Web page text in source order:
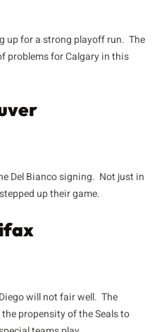
up for a strong playoff run. The
problems for Calgary in this
Del Bianco signing. Not just in
up their game.
will not fair well. The
propensity of the Seals to